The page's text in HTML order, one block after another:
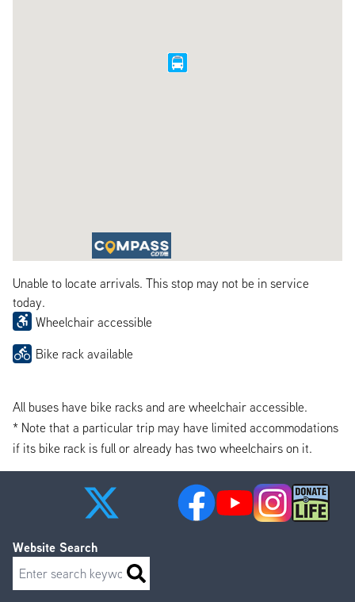
Unable to locate arrivals. This stop may not be in service
today.
Wheelchair accessible
Bike rack available
All buses have bike racks and are wheelchair accessible.
* Note that a particular trip may have limited accommodations
if its bike rack is full or already has two wheelchairs on it.
Website Search
Search